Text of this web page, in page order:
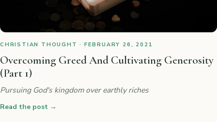
CHRISTIAN THOUGHT · FEBRUARY 26, 2021
Overcoming Greed And Cultivating Generosity
(Part 1)
Pursuing God's kingdom over earthly riches
Read the post →